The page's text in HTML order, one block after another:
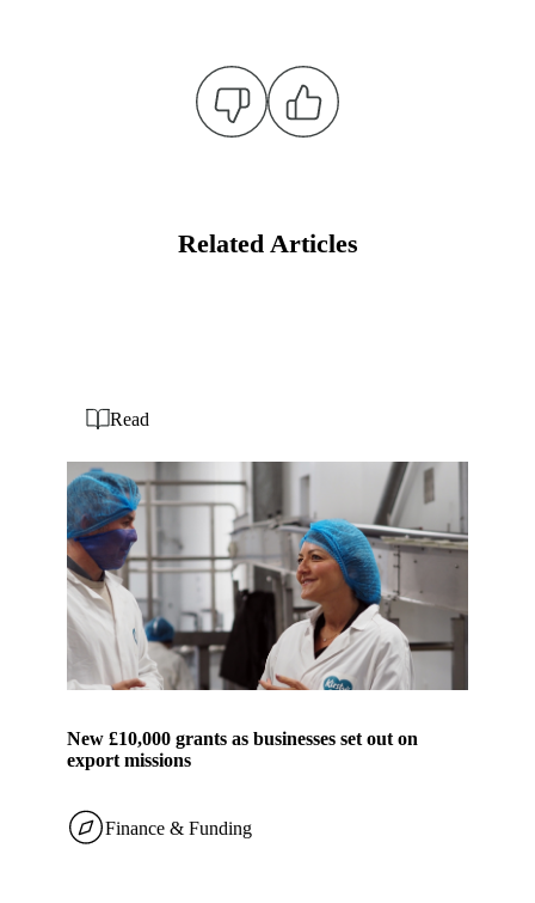
Related Articles
New £10,000 grants as businesses set out on
export missions
Read
Finance & Funding